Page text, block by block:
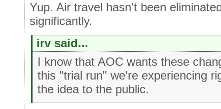
Yup. Air travel hasn't been
significantly.
irv said...
I know that AOC wants these
this "trial run" we're experiencing
the idea to the public.